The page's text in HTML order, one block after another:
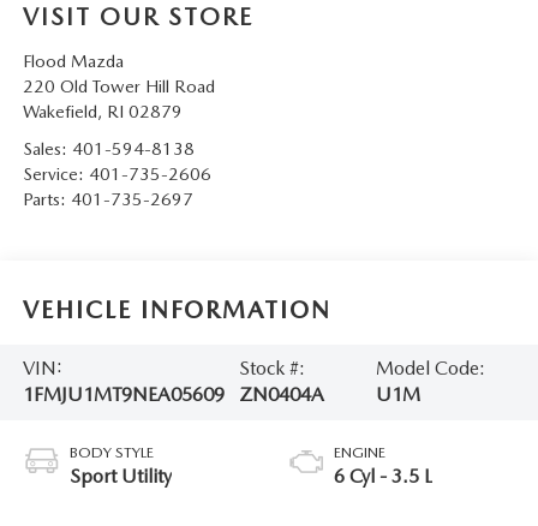
VISIT OUR STORE
Flood Mazda
220 Old Tower Hill Road
Wakefield, RI 02879
Sales: 401-594-8138
Service: 401-735-2606
Parts: 401-735-2697
VEHICLE INFORMATION
VIN:
1FMJU1MT9NEA05609
Stock #:
ZN0404A
Model Code:
U1M
BODY STYLE
Sport Utility
ENGINE
6 Cyl - 3.5 L